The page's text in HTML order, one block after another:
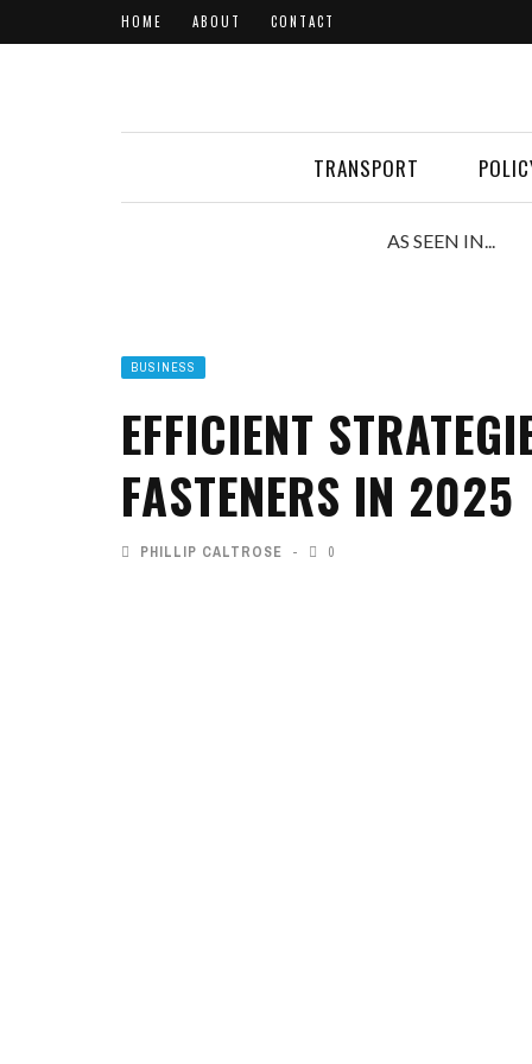
HOME ABOUT CONTACT
TRANSPORT
AS SEEN IN...
BUSINESS
EFFICIENT
FASTENERS IN 2025
PHILLIP CALTROSE 0